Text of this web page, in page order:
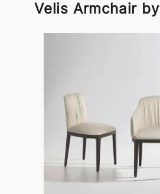
Velis Armchair